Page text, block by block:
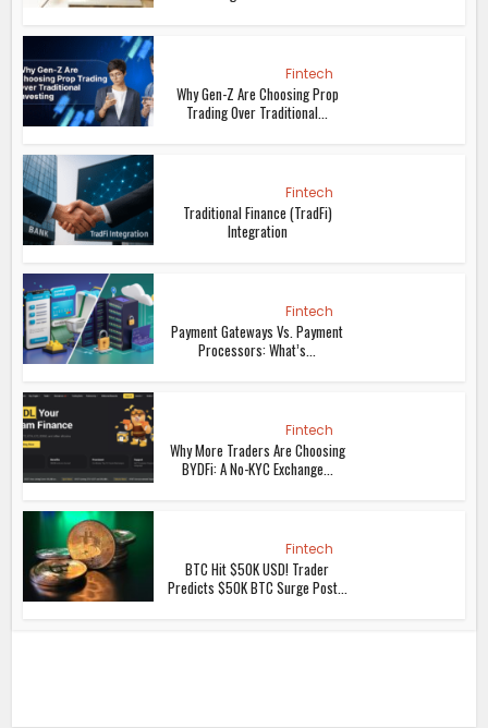
Fintech
Why Gen-Z Are Choosing Prop
Trading Over Traditional...
Fintech
Traditional Finance (TradFi)
Integration
Fintech
Payment Gateways Vs. Payment
Processors: What’s...
Fintech
Why More Traders Are Choosing
BYDFi: A No-KYC Exchange...
Fintech
BTC Hit $50K USD! Trader
Predicts $50K BTC Surge Post...